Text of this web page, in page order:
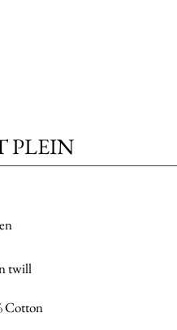
PLEIN
twill
Cotton